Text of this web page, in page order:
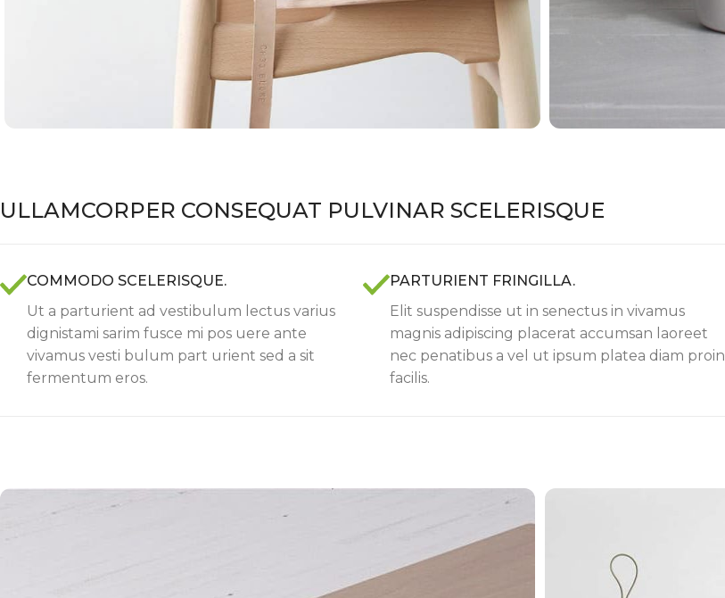
ULLAMCORPER CONSEQUAT PULVINAR SCELERISQUE
COMMODO SCELERISQUE.
Ut a parturient ad vestibulum lectus varius
dignistami sarim fusce mi pos uere ante
vivamus vesti bulum part urient sed a sit
fermentum eros.
PARTURIENT FRINGILLA.
Elit suspendisse ut in senectus in vivamus
magnis adipiscing placerat accumsan laoreet
nec penatibus a vel ut ipsum platea diam proin
facilis.